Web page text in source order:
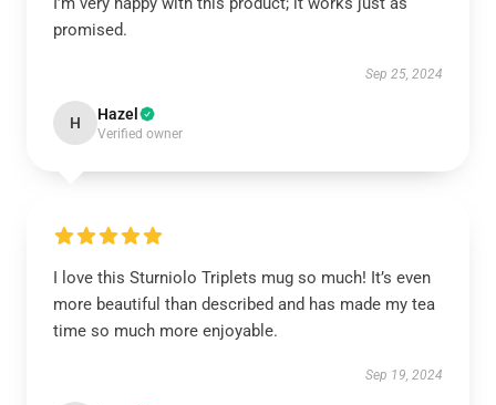
promised.
Sep 25, 2024
H Hazel
Verified owner
I love this Sturniolo Triplets mug so much! It’s even
more beautiful than described and has made my tea
time so much more enjoyable.
Sep 19, 2024